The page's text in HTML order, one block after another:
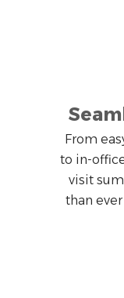
From
to in-
visit
than